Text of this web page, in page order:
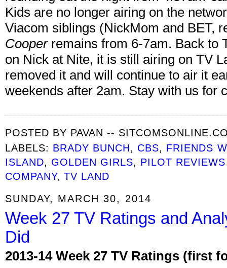
Kids are no longer airing on the
Viacom siblings (NickMom and BET,
Cooperremains from 6-7am. Back to
on Nick at Nite, it is still airing on TV
removed it and will continue to air it
weekends after 2am. Stay with us for
POSTED BY PAVAN --
LABELS: BRADY BUNCH, CBS, FRIENDS
ISLAND, GOLDEN GIRLS, PILOT REVIEWS
COMPANY,TV LAND
SUNDAY, MARCH 30, 2014
Week 27 TV Ratings and
Did
2013-14 Week 27 TV Ratings (first